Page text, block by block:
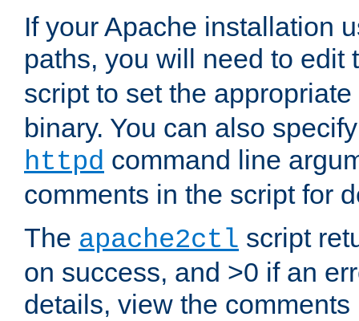
If your Apache installation
paths, you will need to edit
script to set the
binary. You can also
httpd command line
comments in the script for
The apache2ctl script
on success, and >0 if an
details, view the comments